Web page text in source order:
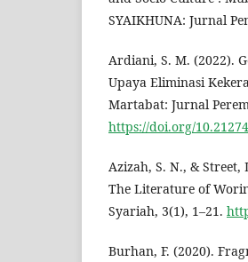
SYAIKHUNA: Jurnal
Ardiani, S. M. (2022).
Upaya Eliminasi
Martabat: Jurnal
https://doi.org/
Azizah, S. N., & Street,
The Literature of
Syariah, 3(1), 1–21.
Burhan, F. (2020).